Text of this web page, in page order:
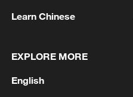
Learn Chinese
EXPLORE MORE
English